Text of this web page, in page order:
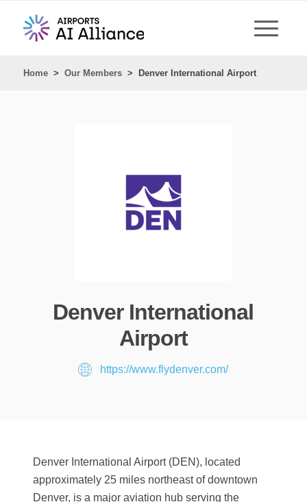
Home > Our Members > Denver International Airport
Denver International
Airport
https://www.flydenver.com/
Denver International Airport (DEN), located
approximately 25 miles northeast of downtown
Denver, is a major aviation hub serving the